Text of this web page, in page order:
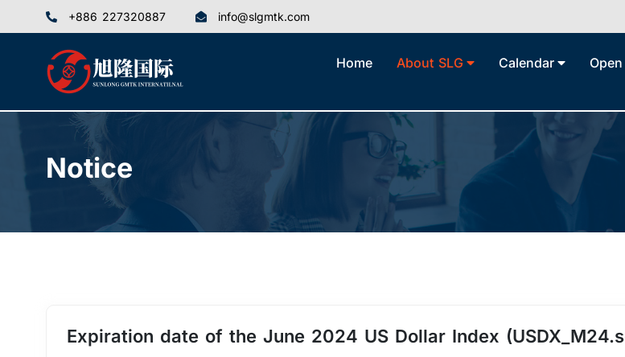
+886 227320887 info@slgmtk.com
Home About SLG Calendar
Notice
Expiration date of the June 2024 US Dollar Index